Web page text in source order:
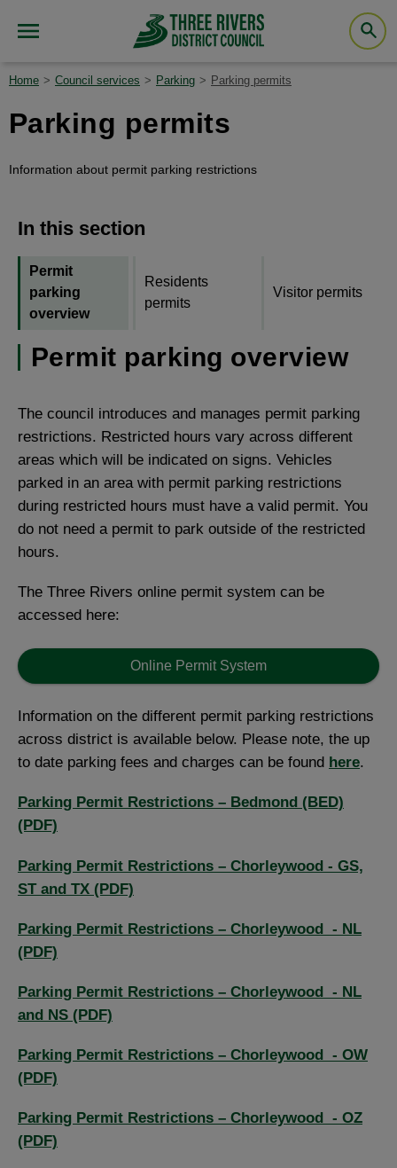
Home Council services Parking Parking permits
Parking permits
Information about permit parking restrictions
In this section
Permit
parking
overview
Residents
permits
Visitor permits
Permit parking overview
The council introduces and manages permit parking
restrictions. Restricted hours vary across different
areas which will be indicated on signs. Vehicles
parked in an area with permit parking restrictions
during restricted hours must have a valid permit. You
do not need a permit to park outside of the restricted
hours.
The Three Rivers online permit system can be
accessed here:
Online Permit System
Information on the different permit parking restrictions
across district is available below. Please note, the up
to date parking fees and charges can be found here.
Parking Permit Restrictions – Bedmond (BED)
(PDF)
Parking Permit Restrictions – Chorleywood - GS,
ST and TX (PDF)
Parking Permit Restrictions – Chorleywood - NL
(PDF)
Parking Permit Restrictions – Chorleywood - NL
and NS (PDF)
Parking Permit Restrictions – Chorleywood - OW
(PDF)
Parking Permit Restrictions – Chorleywood - OZ
(PDF)